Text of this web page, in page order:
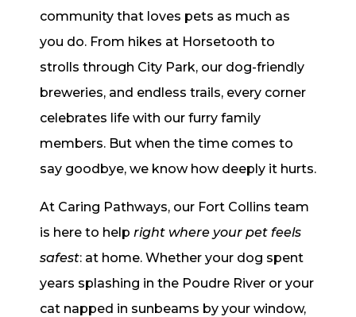
community that loves pets as much as
you do. From hikes at Horsetooth to
strolls through City Park, our dog-friendly
breweries, and endless trails, every corner
celebrates life with our furry family
members. But when the time comes to
say goodbye, we know how deeply it hurts.
At Caring Pathways, our Fort Collins team
is here to help right where your pet feels
safest: at home. Whether your dog spent
years splashing in the Poudre River or your
cat napped in sunbeams by your window,